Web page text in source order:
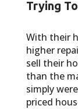
Trying
With their
higher
sell their
than the
simply
priced